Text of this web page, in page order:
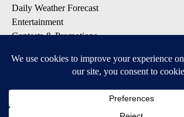
Daily Weather Forecast
Entertainment
Contests & Promotions
DOWNLOAD OUR APPS
Available for iOS and Android